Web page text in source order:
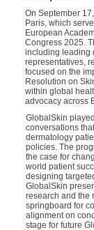
On September
Paris, which
European
Congress 2025.
including leading
representatives,
focused on the
Resolution on
within global
advocacy across
GlobalSkin
conversations
dermatology
policies. The
the case for
world patient
designing
GlobalSkin
research and the
springboard for
alignment on
stage for future